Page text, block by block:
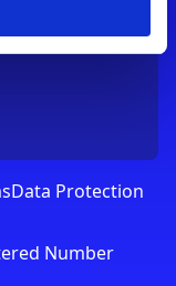
Data Protection
Number